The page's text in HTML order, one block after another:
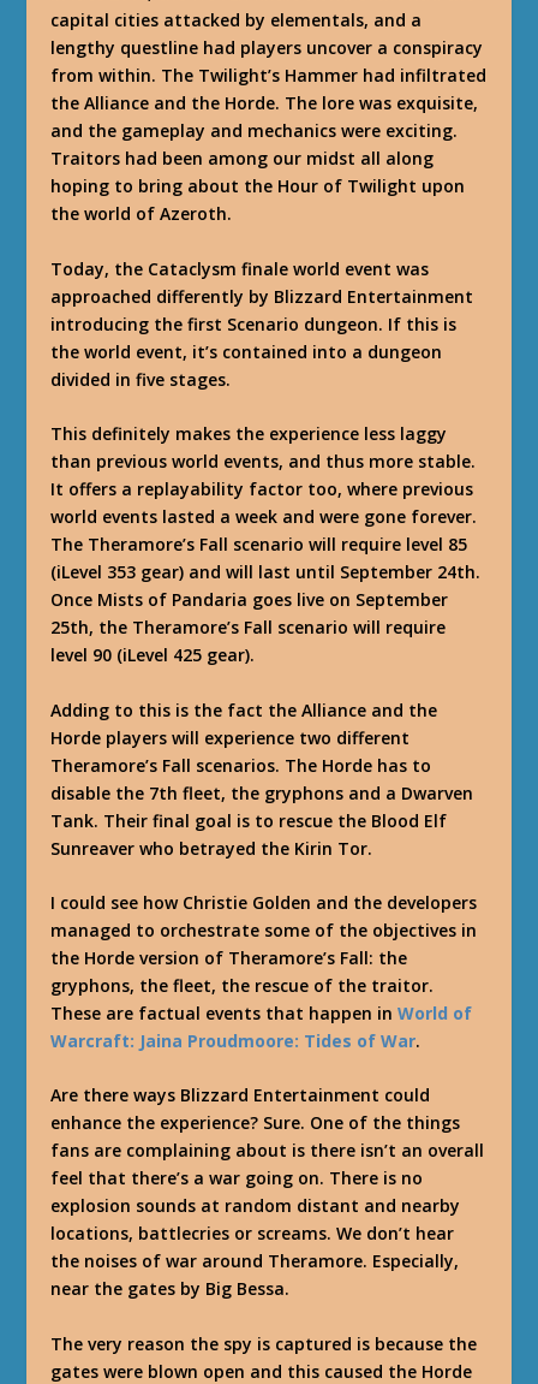
capital cities attacked by elementals, and a
lengthy questline had players uncover a conspiracy
from within. The Twilight’s Hammer had infiltrated
the Alliance and the Horde. The lore was exquisite,
and the gameplay and mechanics were exciting.
Traitors had been among our midst all along
hoping to bring about the Hour of Twilight upon
the world of Azeroth.
Today, the Cataclysm finale world event was
approached differently by Blizzard Entertainment
introducing the first Scenario dungeon. If this is
the world event, it’s contained into a dungeon
divided in five stages.
This definitely makes the experience less laggy
than previous world events, and thus more stable.
It offers a replayability factor too, where previous
world events lasted a week and were gone forever.
The Theramore’s Fall scenario will require level 85
(iLevel 353 gear) and will last until September 24th.
Once Mists of Pandaria goes live on September
25th, the Theramore’s Fall scenario will require
level 90 (iLevel 425 gear).
Adding to this is the fact the Alliance and the
Horde players will experience two different
Theramore’s Fall scenarios. The Horde has to
disable the 7th fleet, the gryphons and a Dwarven
Tank. Their final goal is to rescue the Blood Elf
Sunreaver who betrayed the Kirin Tor.
I could see how Christie Golden and the developers
managed to orchestrate some of the objectives in
the Horde version of Theramore’s Fall: the
gryphons, the fleet, the rescue of the traitor.
These are factual events that happen inWorld of
Warcraft: Jaina Proudmoore: Tides of War.
Are there ways Blizzard Entertainment could
enhance the experience? Sure. One of the things
fans are complaining about is there isn’t an overall
feel that there’s a war going on. There is no
explosion sounds at random distant and nearby
locations, battlecries or screams. We don’t hear
the noises of war around Theramore. Especially,
near the gates by Big Bessa.
The very reason the spy is captured is because the
gates were blown open and this caused the Horde